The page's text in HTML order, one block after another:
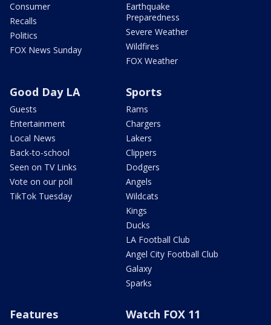
Consumer
Recalls
Politics
FOX News Sunday
Earthquake
Preparedness
Severe Weather
Wildfires
FOX Weather
Good Day LA
Guests
Entertainment
Local News
Back-to-school
Seen on TV Links
Vote on our poll
TikTok Tuesday
Sports
Rams
Chargers
Lakers
Clippers
Dodgers
Angels
Wildcats
Kings
Ducks
LA Football Club
Angel City Football Club
Galaxy
Sparks
Features Watch FOX 11